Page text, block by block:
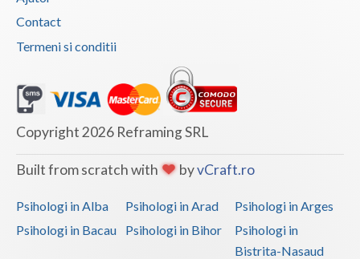
Vrancea
Contact
Termeni si conditii
Copyright 2026 Reframing SRL
Built from scratch with byvCraft.ro
Psihologi in Alba Psihologi in Arad
Psihologi in Arges
Psihologi in Bacau
Psihologi in Bihor
Psihologi in
Bistrita-Nasaud